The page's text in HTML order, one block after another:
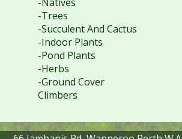
-Trees
-Succulent And Cactus
-Indoor Plants
-Pond Plants
-Herbs
-Ground Cover
Climbers